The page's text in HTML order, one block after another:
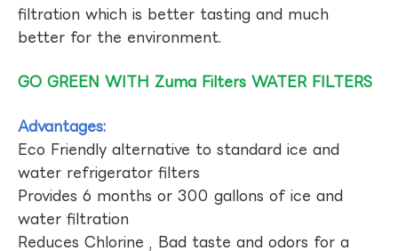
filtration which is better tasting and much
better for the environment.
GO GREEN WITH Zuma Filters WATER FILTERS
Advantages:
Eco Friendly alternative to standard ice and
water refrigerator filters
Provides 6 months or 300 gallons of ice and
water filtration
Reduces Chlorine , Bad taste and odors for a